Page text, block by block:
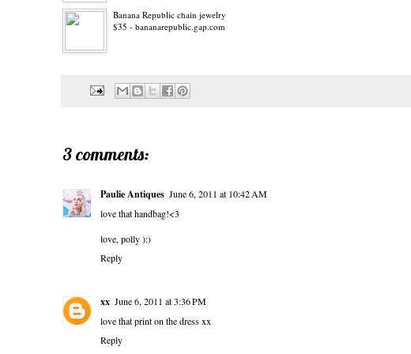
Banana Republic chain jewelry
$35 - bananarepublic.gap.com
3 comments:
Paulie Antiques June 6, 2011 at 10:42 AM
love that handbag!<3
love, polly ):)
Reply
xx June 6, 2011 at 3:36 PM
love that print on the dress xx
Reply